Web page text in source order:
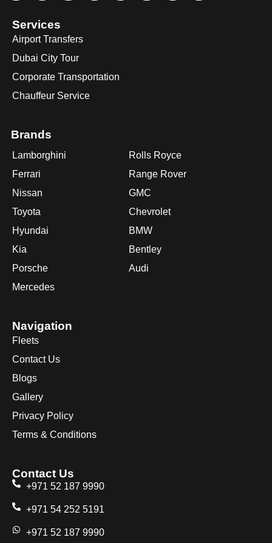
Services
Airport Transfers
Dubai City Tour
Corporate Transportation
Chauffeur Service
Brands
Lamborghini
Ferrari
Nissan
Toyota
Hyundai
Kia
Porsche
Mercedes
Rolls Royce
Range Rover
GMC
Chevrolet
BMW
Bentley
Audi
Navigation
Fleets
Contact Us
Blogs
Gallery
Privacy Policy
Terms & Conditions
Contact Us
+971 52 187 9990
+971 54 252 5191
+971 52 187 9990